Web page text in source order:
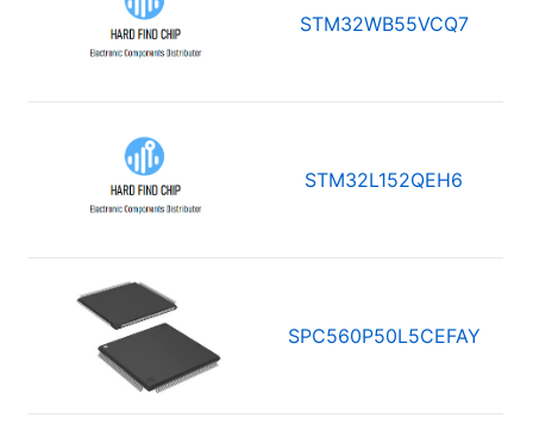
STM32WB55VCQ7
STM32L152QEH6
SPC560P50L5CEFAY